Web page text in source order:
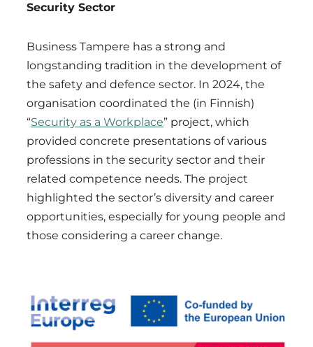
Security Sector
Business Tampere has a strong and
longstanding tradition in the development of
the safety and defence sector. In 2024, the
organisation coordinated the (in Finnish)
“Security as a Workplace” project, which
provided concrete presentations of various
professions in the security sector and their
related competence needs. The project
highlighted the sector’s diversity and career
opportunities, especially for young people and
those considering a career change.